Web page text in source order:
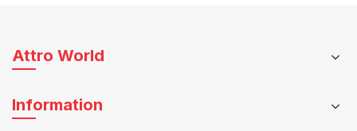
options
be
Attro World
Information